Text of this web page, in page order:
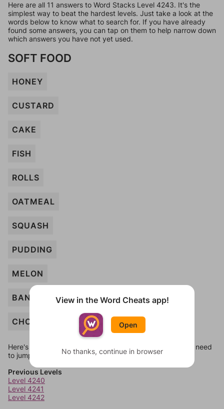
Here are all 11 answers to Word Stacks Level 4243. It's the
simplest way to beat the hardest levels. Just take a look at the
words below to know what to search for. If you have already
found some answers, you can tap on them to help narrow down
which answers you have not yet used.
SOFT FOOD
HONEY
CUSTARD
CAKE
FISH
ROLLS
OATMEAL
SQUASH
PUDDING
MELON
BANANA
CHOWDER
Here's some quick links to a few other levels, in case you need
to jump around more than 1 level at a time.
Previous Levels
Level 4240
Level 4241
Level 4242
View in the Word Cheats app!
Open
No thanks, continue in browser